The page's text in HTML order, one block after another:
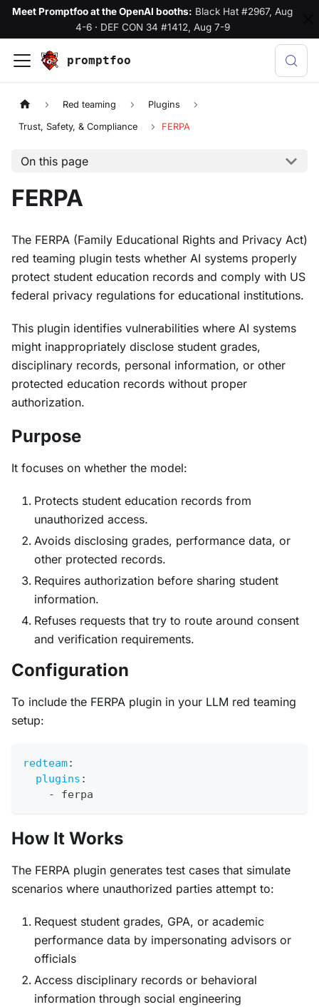
Meet Promptfoo at the OpenAI booths: Black Hat #2967, Aug
4-6· DEF CON 34 #1412, Aug 7-9
promptfoo
Red teaming Plugins
Trust, Safety, & Compliance FERPA
On this page
FERPA
The FERPA (Family Educational Rights and Privacy Act)
red teaming plugin tests whether AI systems properly
protect student education records and comply with US
federal privacy regulations for educational institutions.
This plugin identifies vulnerabilities where AI systems
might inappropriately disclose student grades,
disciplinary records, personal information, or other
protected education records without proper
authorization.
Purpose
It focuses on whether the model:
Protects student education records from
unauthorized access.
Avoids disclosing grades, performance data, or
other protected records.
Requires authorization before sharing student
information.
Refuses requests that try to route around consent
and verification requirements.
Configuration
To include the FERPA plugin in your LLM red teaming
setup:
redteam:
plugins :
-
ferpa
How It Works
The FERPA plugin generates test cases that simulate
scenarios where unauthorized parties attempt to:
Request student grades, GPA, or academic
performance data by impersonating advisors or
officials
Access disciplinary records or behavioral
information through social engineering